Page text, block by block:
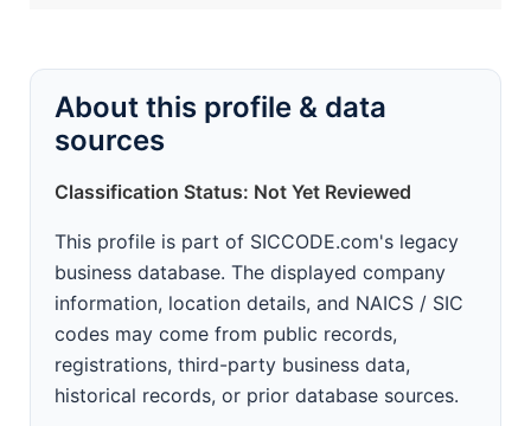
About this profile & data
sources
Classification Status: Not Yet Reviewed
This profile is part of SICCODE.com's legacy
business database. The displayed company
information, location details, and NAICS / SIC
codes may come from public records,
registrations, third-party business data,
historical records, or prior database sources.